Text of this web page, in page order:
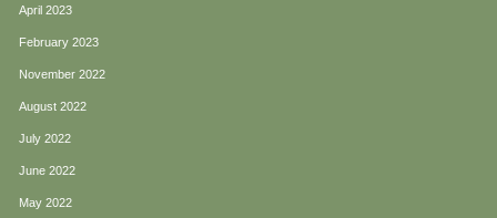
April 2023
February 2023
November 2022
August 2022
July 2022
June 2022
May 2022